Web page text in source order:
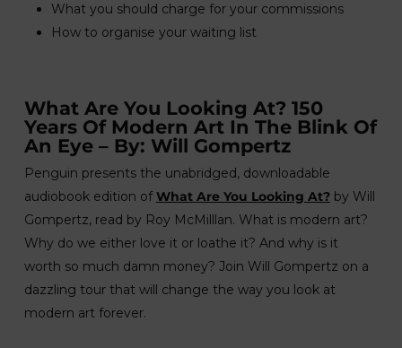
What you should charge for your commissions
How to organise your waiting list
What Are You Looking At? 150
Years Of Modern Art In The Blink Of
An Eye – By: Will Gompertz
Penguin presents the unabridged, downloadable
audiobook edition ofWhat Are You Looking At?by Will
Gompertz, read by Roy McMilllan. What is modern art?
Why do we either love it or loathe it? And why is it
worth so much damn money? Join Will Gompertz on a
dazzling tour that will change the way you look at
modern art forever.